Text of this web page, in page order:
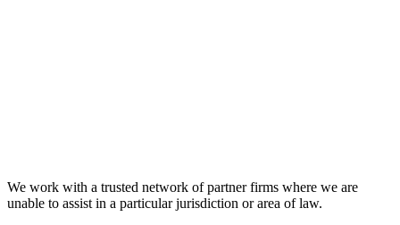
We work with a trusted network of partner firms where we are
unable to assist in a particular jurisdiction or area of law.